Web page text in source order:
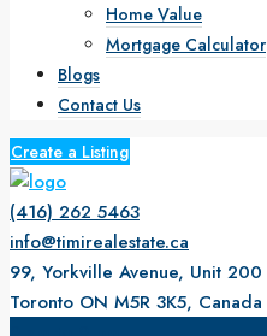
Home Value
Mortgage Calculator
Blogs
Contact Us
Create a Listing
(416) 262 5463
info@timirealestate.ca
99, Yorkville Avenue, Unit 200
Toronto ON M5R 3K5, Canada